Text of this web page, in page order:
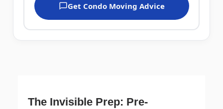
Get Condo Moving Advice
The Invisible Prep: Pre-